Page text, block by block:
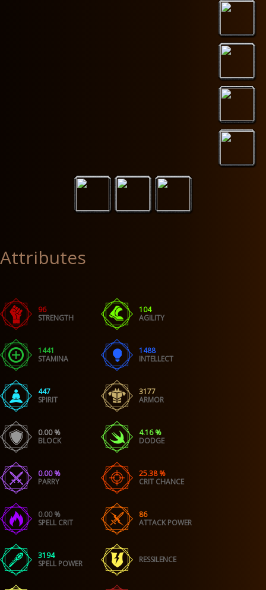
Attributes
96
STRENGTH
104
AGILITY
1441
STAMINA
1488
INTELLECT
447
SPIRIT
3177
ARMOR
0.00 %
BLOCK
4.16 %
DODGE
0.00 %
PARRY
25.38 %
CRIT CHANCE
0.00 %
SPELL CRIT
86
ATTACK POWER
3194
SPELL POWER
RESSILENCE